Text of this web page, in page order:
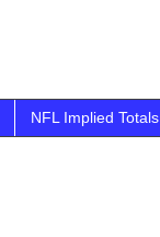
NFL Implied Totals